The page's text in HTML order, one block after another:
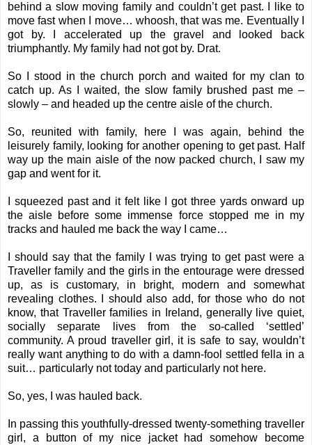
behind a slow moving family and couldn’t get past. I like to
move fast when I move… whoosh, that was me. Eventually I
got by. I accelerated up the gravel and looked back
triumphantly. My family had not got by. Drat.
So I stood in the church porch and waited for my clan to
catch up. As I waited, the slow family brushed past me –
slowly – and headed up the centre aisle of the church.
So, reunited with family, here I was again, behind the
leisurely family, looking for another opening to get past. Half
way up the main aisle of the now packed church, I saw my
gap and went for it.
I squeezed past and it felt like I got three yards onward up
the aisle before some immense force stopped me in my
tracks and hauled me back the way I came…
I should say that the family I was trying to get past were a
Traveller family and the girls in the entourage were dressed
up, as is customary, in bright, modern and somewhat
revealing clothes. I should also add, for those who do not
know, that Traveller families in Ireland, generally live quiet,
socially separate lives from the so-called ‘settled’
community. A proud traveller girl, it is safe to say, wouldn’t
really want anything to do with a damn-fool settled fella in a
suit… particularly not today and particularly not here.
So, yes, I was hauled back.
In passing this youthfully-dressed twenty-something traveller
girl, a button of my nice jacket had somehow become